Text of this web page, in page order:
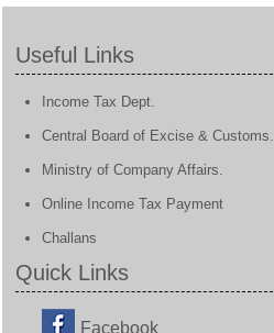
Useful Links
Income Tax Dept.
Central Board of Excise & Customs.
Ministry of Company Affairs.
Online Income Tax Payment
Challans
Quick Links
Facebook